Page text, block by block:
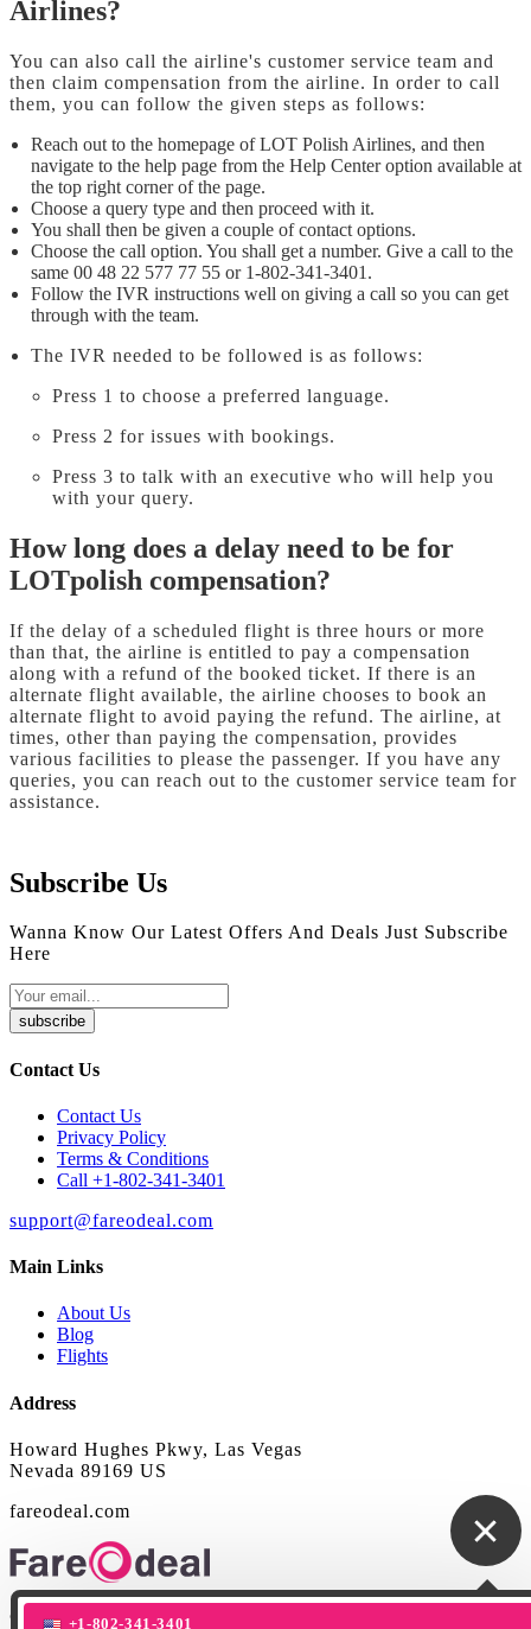
Airlines?
You can also call the airline's customer service team and
then claim compensation from the airline. In order to call
them, you can follow the given steps as follows:
Reach out to the homepage of LOT Polish Airlines, and then
navigate to the help page from the Help Center option available at
the top right corner of the page.
Choose a query type and then proceed with it.
You shall then be given a couple of contact options.
Choose the call option. You shall get a number. Give a call to the
same 00 48 22 577 77 55 or 1-802-341-3401.
Follow the IVR instructions well on giving a call so you can get
through with the team.
The IVR needed to be followed is as follows:
Press 1 to choose a preferred language.
Press 2 for issues with bookings.
Press 3 to talk with an executive who will help you
with your query.
How long does a delay need to be for
LOTpolish compensation?
If the delay of a scheduled flight is three hours or more
than that, the airline is entitled to pay a compensation
along with a refund of the booked ticket. If there is an
alternate flight available, the airline chooses to book an
alternate flight to avoid paying the refund. The airline, at
times, other than paying the compensation, provides
various facilities to please the passenger. If you have any
queries, you can reach out to the customer service team for
assistance.
Subscribe Us
Wanna Know Our Latest Offers And Deals Just Subscribe
Here
subscribe
Contact Us
Contact Us
Privacy Policy
Terms & Conditions
Call +1-802-341-3401
support@fareodeal.com
Main Links
About Us
Blog
Flights
Address
Howard Hughes Pkwy, Las Vegas
Nevada 89169 US
fareodeal.com
© Copyright 2020 Fareodeal. All right reserved
+1-802-341-3401